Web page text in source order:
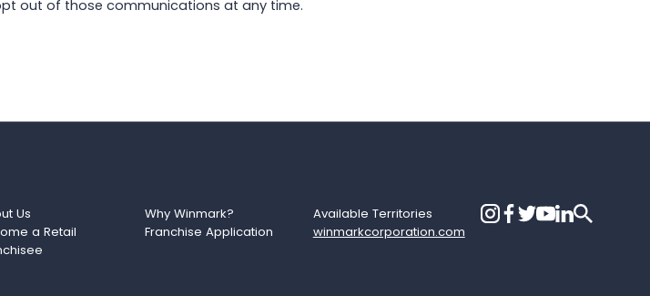
out of those communications at any time.
Us Why Winmark?
Available Territories
a Retail
Franchise Application winmarkcorporation.com